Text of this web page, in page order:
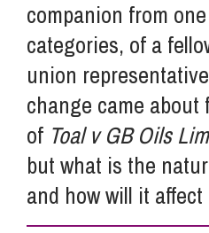
companion from
categories, of a
union
change came
of Toal v GB Oils
but what is the
and how will it